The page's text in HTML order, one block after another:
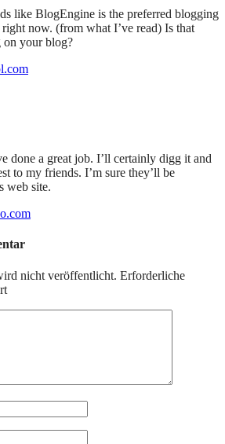
like BlogEngine is the preferred blogging
now. (from what I’ve read) Is that
on your blog?
done a great job. I’ll certainly digg it and
to my friends. I’m sure they’ll be
web site.
nicht veröffentlicht. Erforderliche